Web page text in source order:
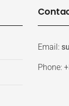
Email:
Phone: